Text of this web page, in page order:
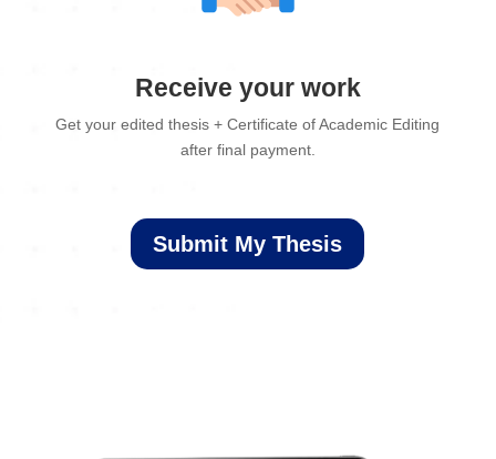
Receive your work
Get your edited thesis + Certificate of Academic Editing
after final payment.
Submit My Thesis